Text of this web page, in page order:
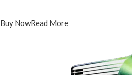
Buy NowRead More